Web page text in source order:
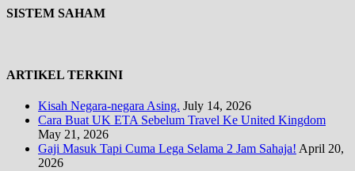
SISTEM SAHAM
ARTIKEL TERKINI
Kisah Negara-negara Asing. July 14, 2026
Cara Buat UK ETA Sebelum Travel Ke United Kingdom
May 21, 2026
Gaji Masuk Tapi Cuma Lega Selama 2 Jam Sahaja! April 20,
2026